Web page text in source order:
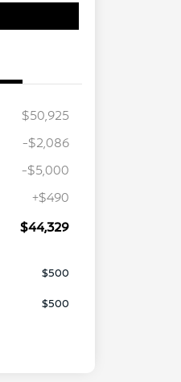
$50,925
-$2,086
-$5,000
+$490
$44,329
$500
$500